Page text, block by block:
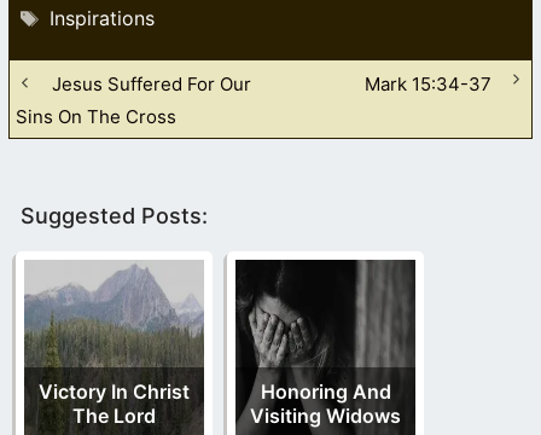
Tags
Inspirations
Jesus Suffered For Our
Sins On The Cross
Mark 15:34-37
Suggested Posts:
Victory In Christ
The Lord
Honoring And
Visiting Widows